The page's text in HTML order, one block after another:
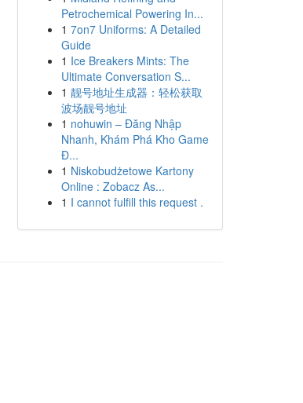
Petrochemical Powering In...
1 7on7 Uniforms: A Detailed
Guide
1 Ice Breakers Mints: The
Ultimate Conversation S...
1 靓号地址生成器：轻松获取
波场靓号地址
1 nohuwin – Đăng Nhập
Nhanh, Khám Phá Kho Game
Đ...
1 Niskobudżetowe Kartony
Online : Zobacz As...
1 I cannot fulfill this request .